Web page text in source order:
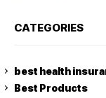
CATEGORIES
best health
Best Products